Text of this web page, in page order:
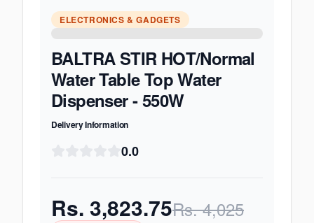
ELECTRONICS & GADGETS
BALTRA STIR HOT/Normal
Water Table Top Water
Dispenser - 550W
Delivery Information
0.0
Rs. 3,823.75Rs.4,025